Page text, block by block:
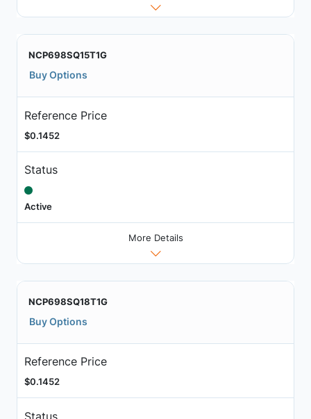
NCP698SQ15T1G
Buy Options
Reference Price
$0.1452
Status
Active
More Details
NCP698SQ18T1G
Buy Options
Reference Price
$0.1452
Status